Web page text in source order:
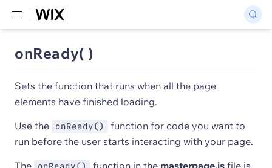
onReady( )
Sets the function that runs when all the page
elements have finished loading.
Use the
onReady()
function for code you want to
run before the user starts interacting with your page.
The
function in the masterpage.js file is